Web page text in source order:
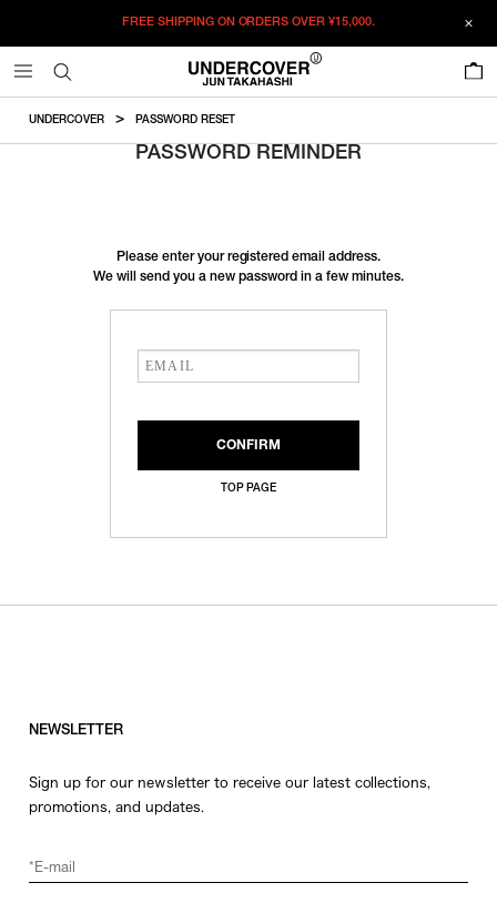
FREE SHIPPING ON ORDERS OVER¥15,000.
UNDERCOVER PASSWORD RESET
PASSWORD REMINDER
Please enter your registered email address.
We will send you a new password in a few minutes.
TOP PAGE
NEWSLETTER
Sign up for our newsletter to receive our latest collections,
promotions, and updates.